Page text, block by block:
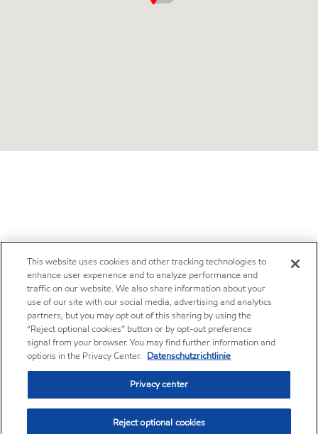
This website uses cookies and other tracking technologies to
enhance user experience and to analyze performance and
traffic on our website. We also share information about your
use of our site with our social media, advertising and analytics
partners, but you may opt out of this sharing by using the
“Reject optional cookies” button or by opt-out preference
signal from your browser. You may find further information and
options in the Privacy Center. Datenschutzrichtlinie
Privacy center
Reject optional cookies